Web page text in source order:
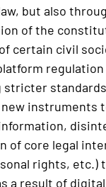
but also
of the
certain civil
regulation
stricter
instruments
of core legal
rights, etc.)
a result of digital